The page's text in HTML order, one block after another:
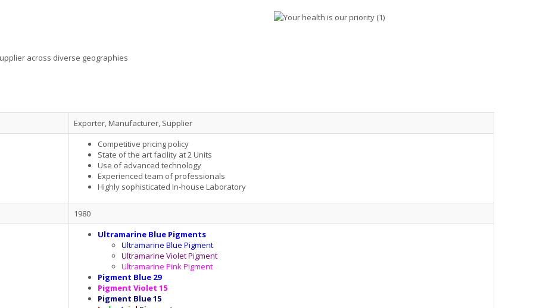
across diverse geographies
Exporter, Manufacturer, Supplier
Competitive pricing policy
State of the art facility at 2 Units
Use of advanced technology
Experienced team of professionals
Highly sophisticated In-house Laboratory
1980
Ultramarine Blue Pigments
Ultramarine Blue Pigment
Ultramarine Violet Pigment
Ultramarine Pink Pigment
Pigment Blue 29
Pigment Violet 15
Pigment Blue 15